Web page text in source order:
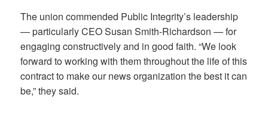
The union commended Public Integrity’s leadership
— particularly CEO Susan Smith-Richardson — for
engaging constructively and in good faith. “We look
forward to working with them throughout the life of this
contract to make our news organization the best it can
be,” they said.